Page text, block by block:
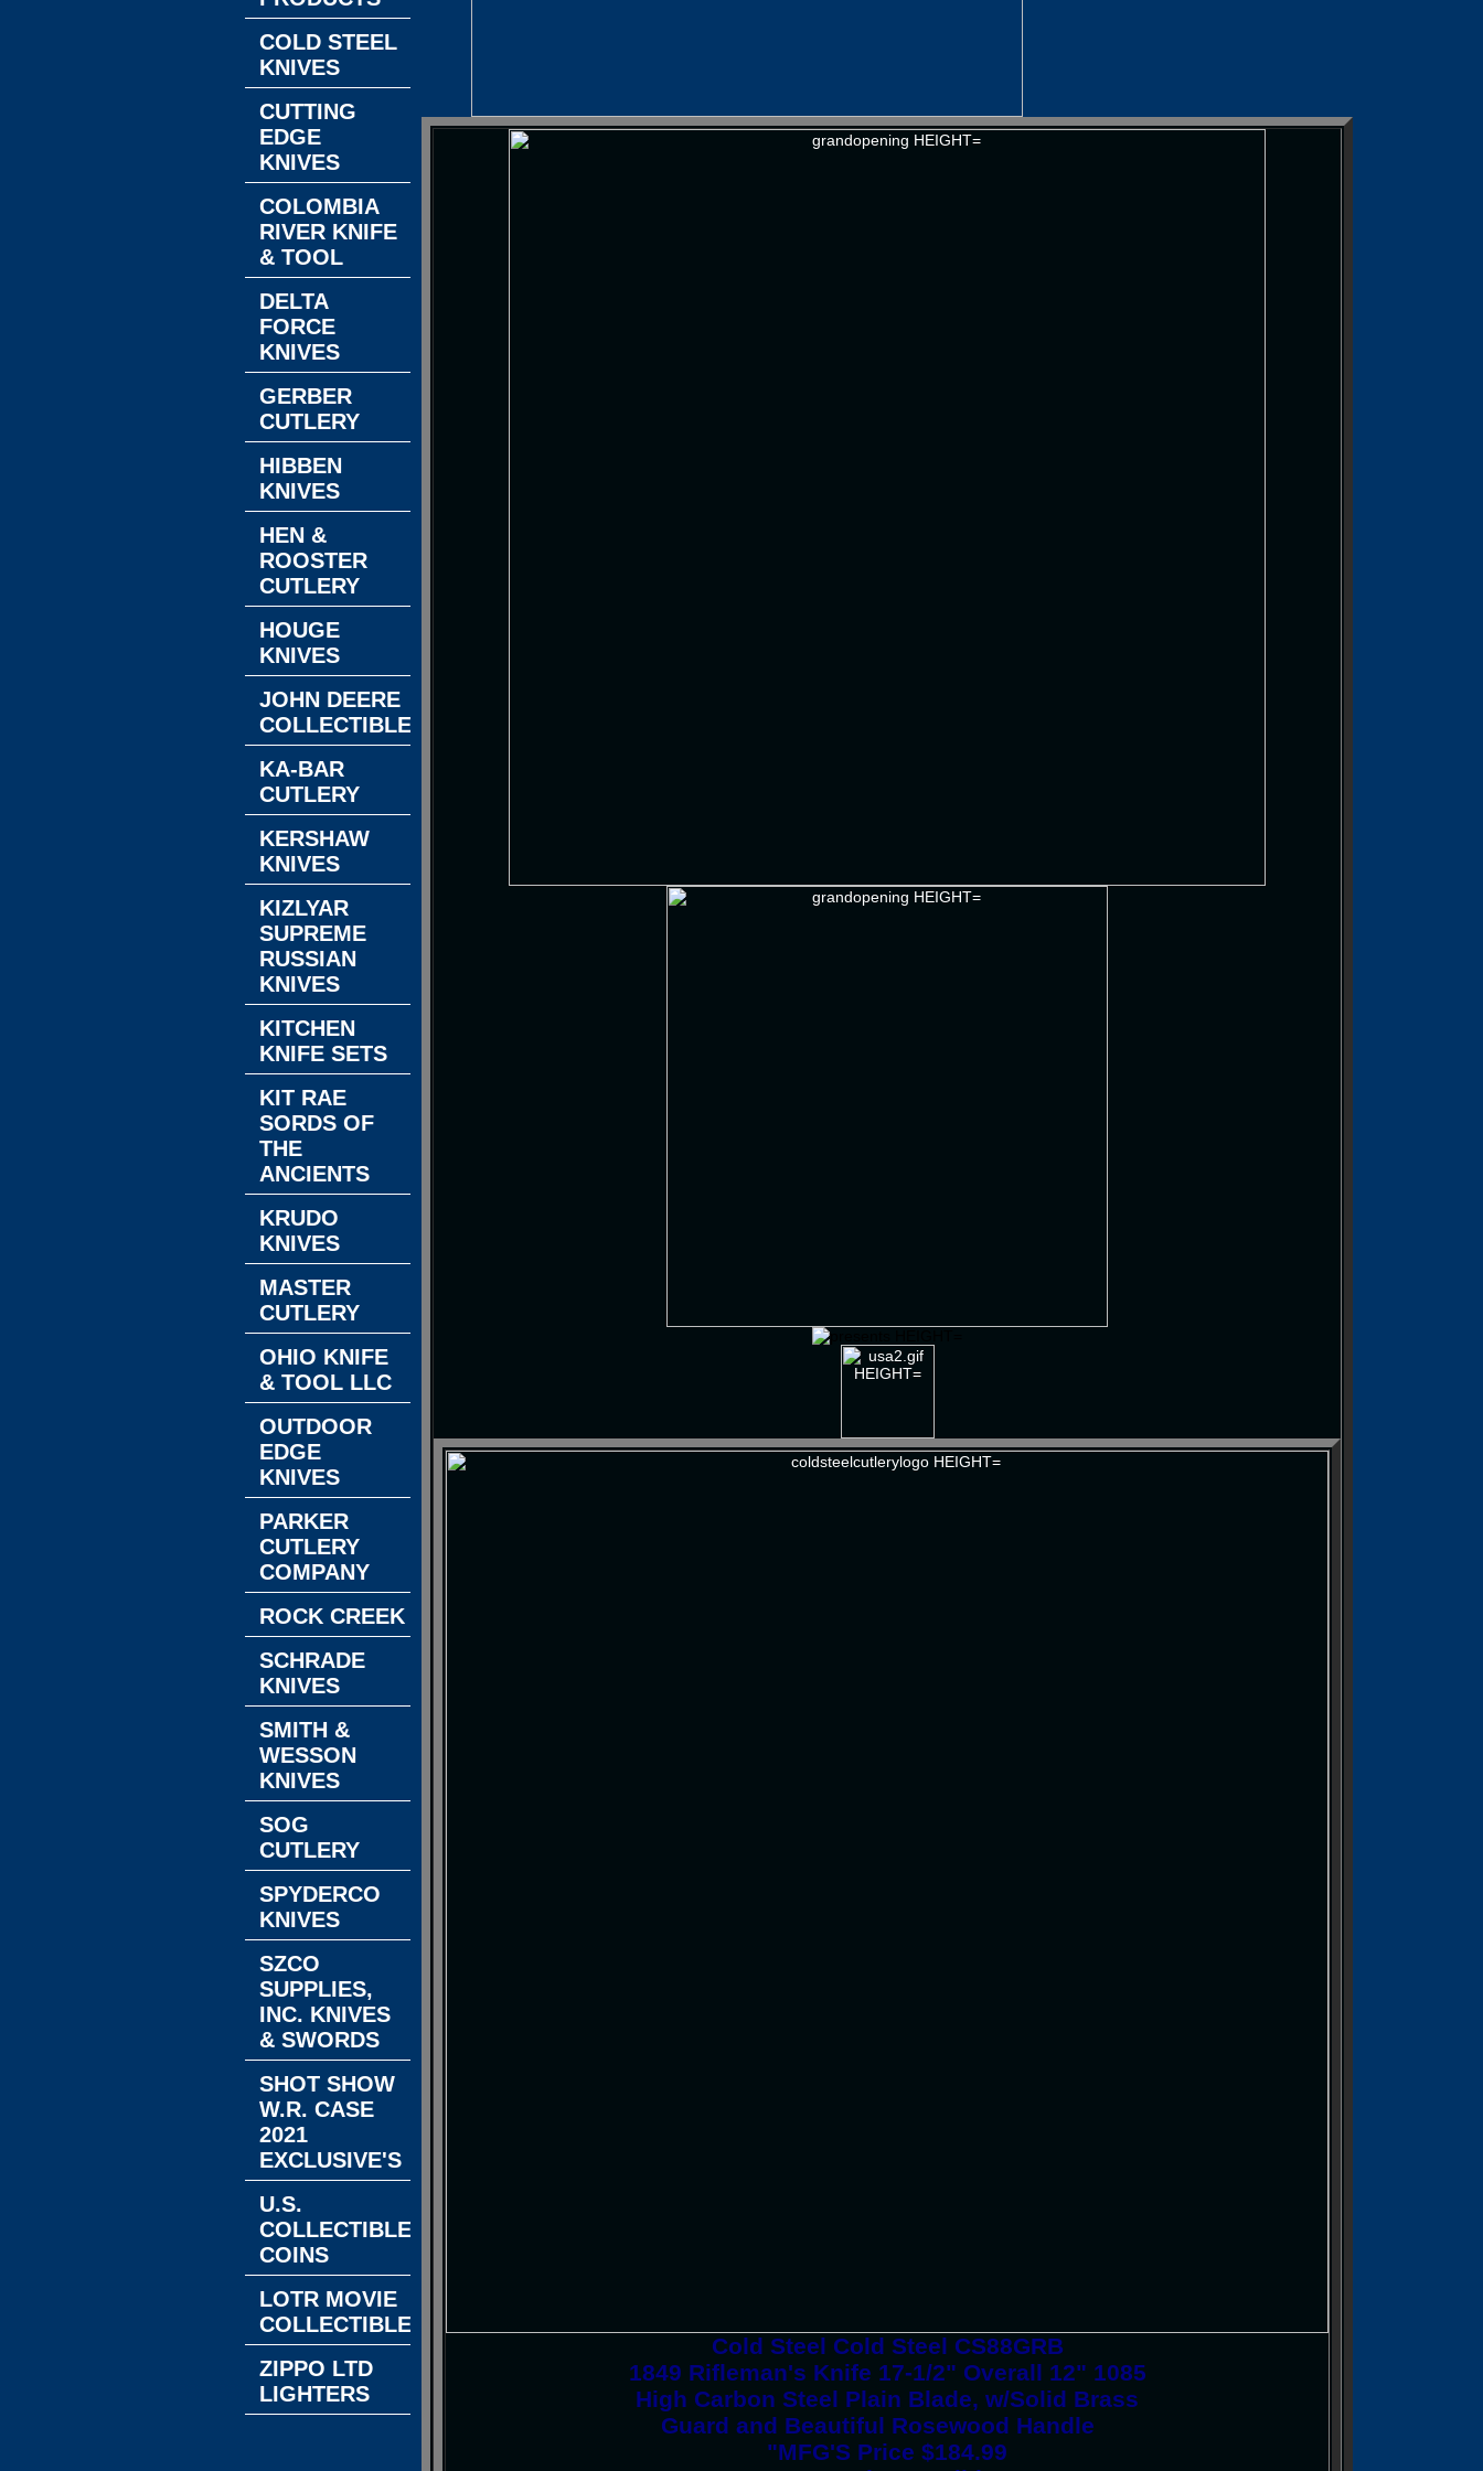
Cold Steel Cold Steel CS88GRB
1849 Rifleman's Knife 17-1/2" Overall 12" 1085
High Carbon Steel Plain Blade, w/Solid Brass
Guard and Beautiful Rosewood Handle
"MFG'S Price $184.99
COLD STEEL
KNIVES
CUTTING
EDGE
KNIVES
COLOMBIA
RIVER KNIFE
& TOOL
DELTA
FORCE
KNIVES
GERBER
CUTLERY
HIBBEN
KNIVES
HEN &
ROOSTER
CUTLERY
HOUGE
KNIVES
JOHN DEERE
COLLECTIBLES
KA-BAR
CUTLERY
KERSHAW
KNIVES
KIZLYAR
SUPREME
RUSSIAN
KNIVES
KITCHEN
KNIFE SETS
KIT RAE
SORDS OF
THE
ANCIENTS
KRUDO
KNIVES
MASTER
CUTLERY
OHIO KNIFE
& TOOL LLC
OUTDOOR
EDGE
KNIVES
PARKER
CUTLERY
COMPANY
ROCK CREEK
SCHRADE
KNIVES
SMITH &
WESSON
KNIVES
SOG
CUTLERY
SPYDERCO
KNIVES
SZCO
SUPPLIES,
INC. KNIVES
& SWORDS
SHOT SHOW
W.R. CASE
2021
EXCLUSIVE'S
U.S.
COLLECTIBLE
COINS
LOTR MOVIE
COLLECTIBLES
ZIPPO LTD
LIGHTERS